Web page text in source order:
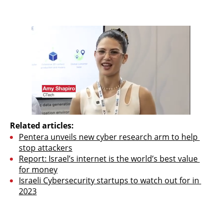
Related articles:
Pentera unveils new cyber research arm to help
stop attackers
Report: Israel’s internet is the world’s best value
for money
Israeli Cybersecurity startups to watch out for in
2023